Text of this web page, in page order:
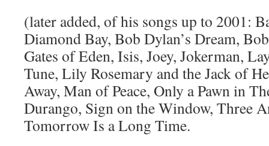
(later added, of his songs up to 2001:
Diamond Bay, Bob Dylan’s Dream,
Gates of Eden, Isis, Joey, Jokerman,
Tune, Lily Rosemary and the Jack of
Away, Man of Peace, Only a Pawn in
Durango, Sign on the Window, Three
Tomorrow Is a Long Time.